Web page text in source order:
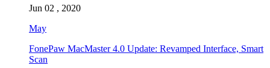
Jun 02 , 2020
May
FonePaw MacMaster 4.0 Update: Revamped Interface, Smart
Scan